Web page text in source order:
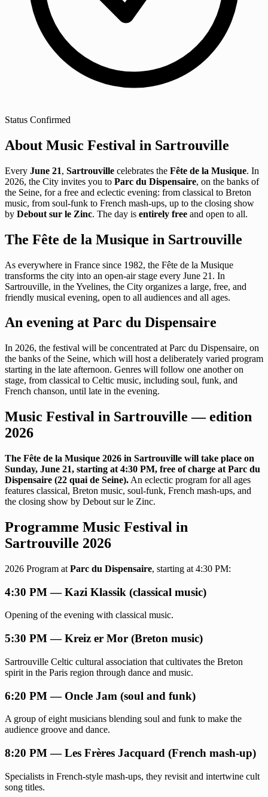
Status Confirmed
About Music Festival in Sartrouville
Every June 21, Sartrouville celebrates the Fête de la Musique. In
2026, the City invites you to Parc du Dispensaire, on the banks of
the Seine, for a free and eclectic evening: from classical to Breton
music, from soul-funk to French mash-ups, up to the closing show
by Debout sur le Zinc. The day is entirely free and open to all.
The Fête de la Musique in Sartrouville
As everywhere in France since 1982, the Fête de la Musique
transforms the city into an open-air stage every June 21. In
Sartrouville, in the Yvelines, the City organizes a large, free, and
friendly musical evening, open to all audiences and all ages.
An evening at Parc du Dispensaire
In 2026, the festival will be concentrated at Parc du Dispensaire, on
the banks of the Seine, which will host a deliberately varied program
starting in the late afternoon. Genres will follow one another on
stage, from classical to Celtic music, including soul, funk, and
French chanson, until late in the evening.
Music Festival in Sartrouville — edition
2026
The Fête de la Musique 2026 in Sartrouville will take place on
Sunday, June 21, starting at 4:30 PM, free of charge at Parc du
Dispensaire (22 quai de Seine). An eclectic program for all ages
features classical, Breton music, soul-funk, French mash-ups, and
the closing show by Debout sur le Zinc.
Programme Music Festival in
Sartrouville 2026
2026 Program at Parc du Dispensaire, starting at 4:30 PM:
4:30 PM — Kazi Klassik (classical music)
Opening of the evening with classical music.
5:30 PM — Kreiz er Mor (Breton music)
Sartrouville Celtic cultural association that cultivates the Breton
spirit in the Paris region through dance and music.
6:20 PM — Oncle Jam (soul and funk)
A group of eight musicians blending soul and funk to make the
audience groove and dance.
8:20 PM — Les Frères Jacquard (French mash-up)
Specialists in French-style mash-ups, they revisit and intertwine cult
song titles.